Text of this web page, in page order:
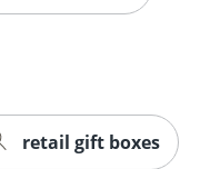
retail gift boxes